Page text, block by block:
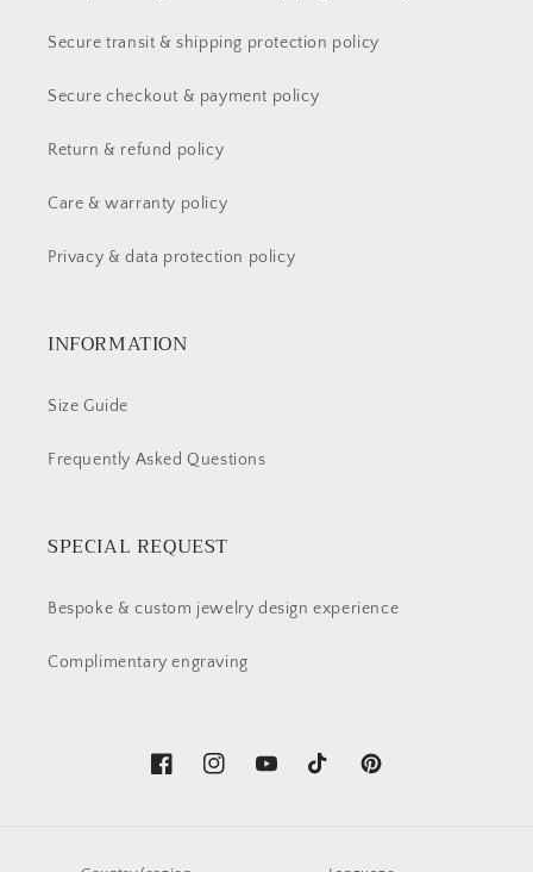
Secure transit & shipping protection policy
Secure checkout & payment policy
Return & refund policy
Care & warranty policy
Privacy & data protection policy
INFORMATION
Size Guide
Frequently Asked Questions
SPECIAL REQUEST
Bespoke & custom jewelry design experience
Complimentary engraving
FacebookInstagramYouTubeTikTok Pinterest